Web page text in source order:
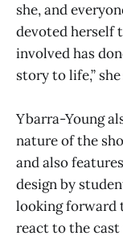
she, and
devoted herself
involved has
story to life,”
Ybarra-Young
nature of the
and also
design by
looking forward
react to the cast